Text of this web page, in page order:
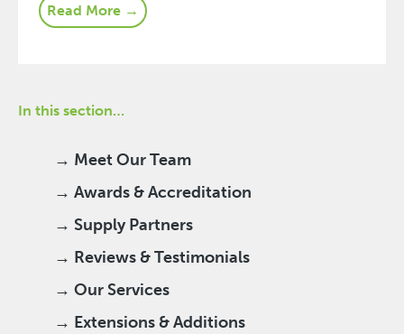
Read More →
In this section…
→ Meet Our Team
→ Awards & Accreditation
→ Supply Partners
→ Reviews & Testimonials
→ Our Services
→ Extensions & Additions